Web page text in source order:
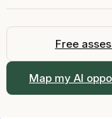
Fractional
Officer
Part-time
View all
Browse the
Fractional Chief AI
View All Services →
Work With Us
Free
Map my AI
Help
Does